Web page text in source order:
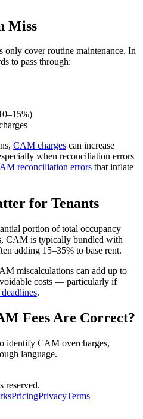
Miss
only cover routine maintenance. In
to pass through:
CAM charges can increase
when reconciliation errors
reconciliation errors that inflate
for Tenants
portion of total occupancy
CAM is typically bundled with
adding 15–35% to base rent.
miscalculations can add up to
costs — particularly if
.
Fees Are Correct?
identify CAM overcharges,
language.
reserved.
PricingPrivacyTerms